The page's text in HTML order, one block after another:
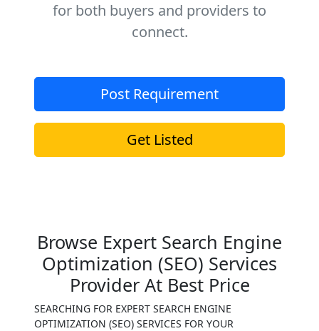
for both buyers and providers to
connect.
Post Requirement
Get Listed
Browse Expert Search Engine
Optimization (SEO) Services
Provider At Best Price
SEARCHING FOR EXPERT SEARCH ENGINE
OPTIMIZATION (SEO) SERVICES FOR YOUR